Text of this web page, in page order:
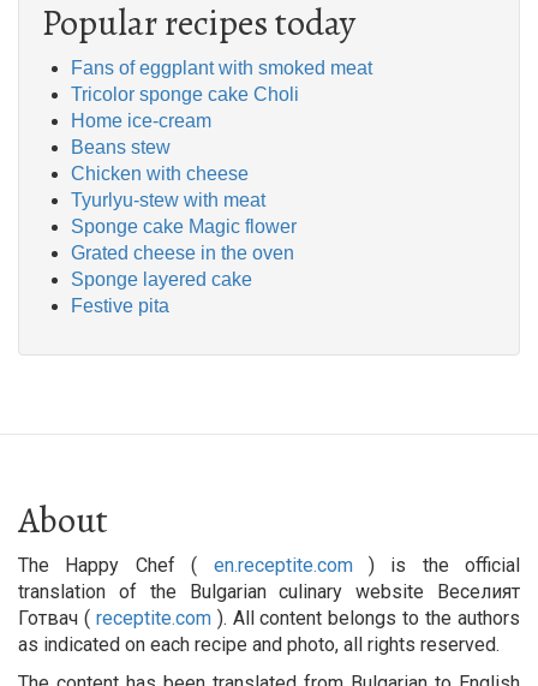
Popular recipes today
Fans of eggplant with smoked meat
Tricolor sponge cake Choli
Home ice-cream
Beans stew
Chicken with cheese
Tyurlyu-stew with meat
Sponge cake Magic flower
Grated cheese in the oven
Sponge layered cake
Festive pita
About
The Happy Chef ( en.receptite.com) is the official
translation of the Bulgarian culinary website Веселият
Готвач ( receptite.com). All content belongs to the authors
as indicated on each recipe and photo, all rights reserved.